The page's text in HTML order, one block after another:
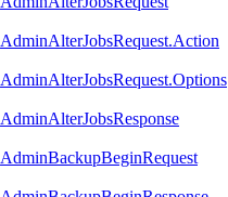
AdminAlterJobsRequest.Action
AdminAlterJobsRequest.Options
AdminAlterJobsResponse
AdminBackupBeginRequest